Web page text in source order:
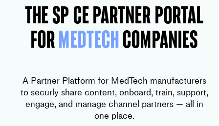
Solutions
Learning hub
Company
THE SP CE Partner Portal
FORMedTechCompanies
A Partner Platform for MedTech manufacturers
to securly share content, onboard, train, support,
engage, and manage channel partners — all in
one place.